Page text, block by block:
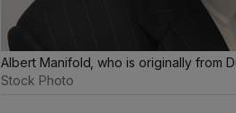
Albert Manifold, who is originally from
Stock Photo